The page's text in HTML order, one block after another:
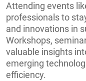
Attending events
professionals to
and innovations in
Workshops,
valuable insights
emerging
efficiency.